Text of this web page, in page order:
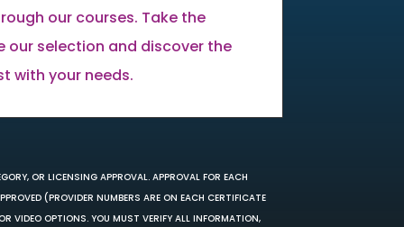
our courses. Take the
our selection and discover the
with your needs.
OR LICENSING APPROVAL. APPROVAL FOR EACH
(PROVIDER NUMBERS ARE ON EACH CERTIFICATE
VIDEO OPTIONS. YOU MUST VERIFY ALL INFORMATION,